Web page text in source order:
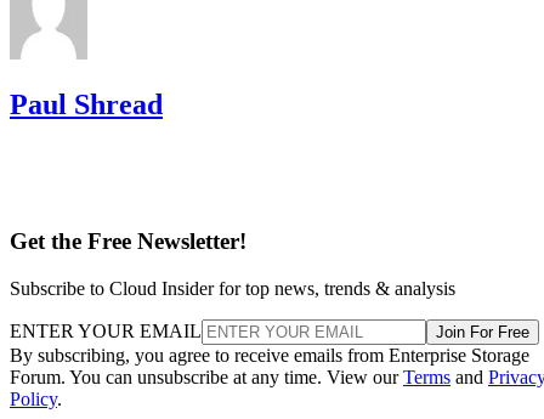
Paul Shread
Get the Free Newsletter!
Subscribe to Cloud Insider for top news, trends & analysis
ENTER YOUR EMAIL Join For Free
By subscribing, you agree to receive emails from Enterprise Storage
Forum. You can unsubscribe at any time. View ourTerms and
Policy.